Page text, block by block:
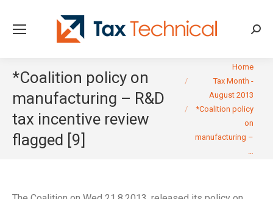
*Coalition policy on
manufacturing – R&D
tax incentive review
flagged [9]
Home
Tax Month -
August 2013
*Coalition policy
on
manufacturing –
…